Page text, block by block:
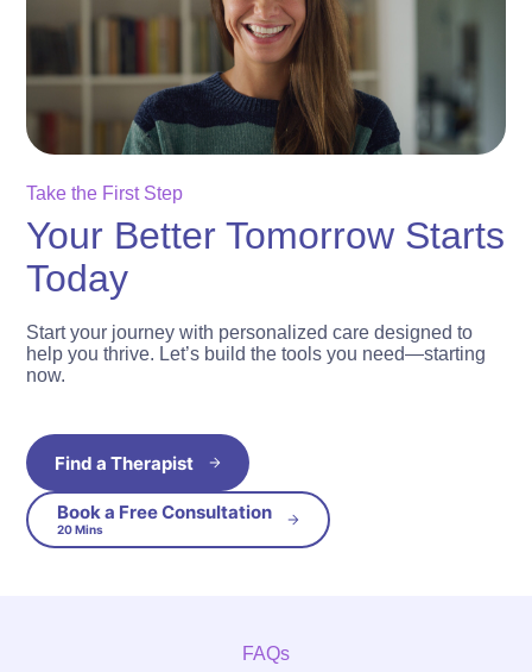
Take the First Step
Your Better Tomorrow Starts
Today
Start your journey with personalized care designed to
help you thrive. Let’s build the tools you need—starting
now.
Find a Therapist
Book a Free Consultation
20 Mins
FAQs